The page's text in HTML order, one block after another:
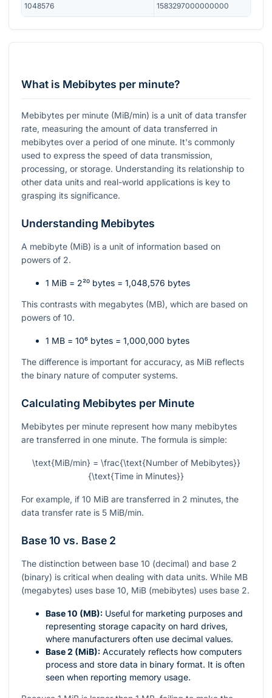
1048576 1583297000000000
What is Mebibytes per minute?
Mebibytes per minute (MiB/min) is a unit of data transfer
rate, measuring the amount of data transferred in
mebibytes over a period of one minute. It's commonly
used to express the speed of data transmission,
processing, or storage. Understanding its relationship to
other data units and real-world applications is key to
grasping its significance.
Understanding Mebibytes
A mebibyte (MiB) is a unit of information based on
powers of 2.
1 MiB = 2²⁰ bytes = 1,048,576 bytes
This contrasts with megabytes (MB), which are based on
powers of 10.
1 MB = 10⁶ bytes = 1,000,000 bytes
The difference is important for accuracy, as MiB reflects
the binary nature of computer systems.
Calculating Mebibytes per Minute
Mebibytes per minute represent how many mebibytes
are transferred in one minute. The formula is simple:
\text{MiB/min} = \frac{\text{Number of Mebibytes}}
{\text{Time in Minutes}}
For example, if 10 MiB are transferred in 2 minutes, the
data transfer rate is 5 MiB/min.
Base 10 vs. Base 2
The distinction between base 10 (decimal) and base 2
(binary) is critical when dealing with data units. While MB
(megabytes) uses base 10, MiB (mebibytes) uses base 2.
Base 10 (MB): Useful for marketing purposes and
representing storage capacity on hard drives,
where manufacturers often use decimal values.
Base 2 (MiB): Accurately reflects how computers
process and store data in binary format. It is often
seen when reporting memory usage.